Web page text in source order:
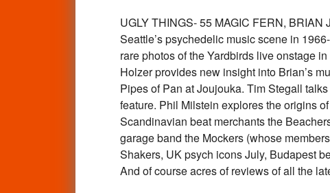
UGLY THINGS- 55 MAGIC FERN,
Seattle’s psychedelic music scene in
rare photos of the Yardbirds live onstage
Holzer provides new insight into Brian’s
Pipes of Pan at Joujouka. Tim Stegall
feature. Phil Milstein explores the origins
Scandinavian beat merchants the
garage band the Mockers (whose
Shakers, UK psych icons July, Budapest
And of course acres of reviews of all the